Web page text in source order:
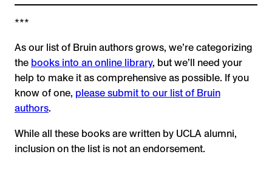
***
As our list of Bruin authors grows, we’re categorizing
the books into an online library, but we’ll need your
help to make it as comprehensive as possible. If you
know of one, please submit to our list of Bruin
authors.
While all these books are written by UCLA alumni,
inclusion on the list is not an endorsement.